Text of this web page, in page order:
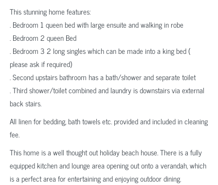
This stunning home features:
. Bedroom 1 queen bed with large ensuite and walking in robe
. Bedroom 2 queen Bed
. Bedroom 3 2 long singles which can be made into a king bed (
please ask if required)
. Second upstairs bathroom has a bath/shower and separate toilet
. Third shower/toilet combined and laundry is downstairs via external
back stairs.
All linen for bedding, bath towels etc. provided and included in cleaning
fee.
This home is a well thought out holiday beach house. There is a fully
equipped kitchen and lounge area opening out onto a verandah, which
is a perfect area for entertaining and enjoying outdoor dining.